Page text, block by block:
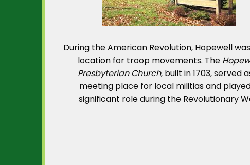
During the American Revolution, Hopewell
location for troop movements. The
Presbyterian Church, built in 1703, served
meeting place for local militias and
significant role during the Revolutionary